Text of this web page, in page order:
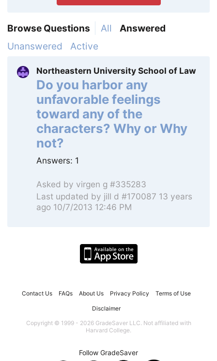
Browse Questions All
Answered
Unanswered
Active
Northeastern University School of Law
Do you harbor any
unfavorable feelings
toward any of the
characters? Why or Why
not?
Answers: 1
Asked by virgen g #335283
Last updated by jill d #170087 13 years
ago 10/7/2013 12:46 PM
Contact Us FAQs About Us Privacy Policy Terms of Use
Disclaimer
Copyright © 1999 - 2026 GradeSaver LLC. Not affiliated with
Harvard College.
Follow GradeSaver